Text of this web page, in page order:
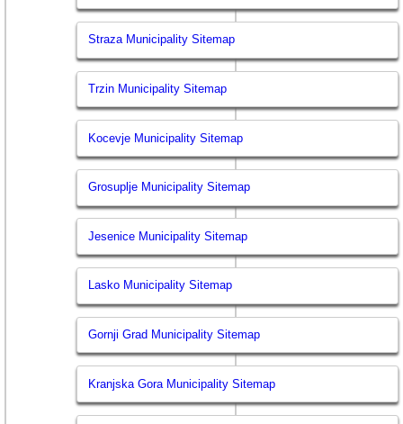
Straza Municipality Sitemap
Trzin Municipality Sitemap
Kocevje Municipality Sitemap
Grosuplje Municipality Sitemap
Jesenice Municipality Sitemap
Lasko Municipality Sitemap
Gornji Grad Municipality Sitemap
Kranjska Gora Municipality Sitemap